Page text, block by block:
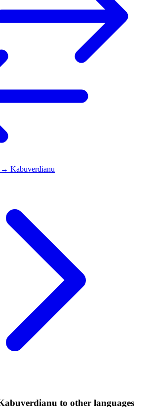
Kabuverdianu
to other languages